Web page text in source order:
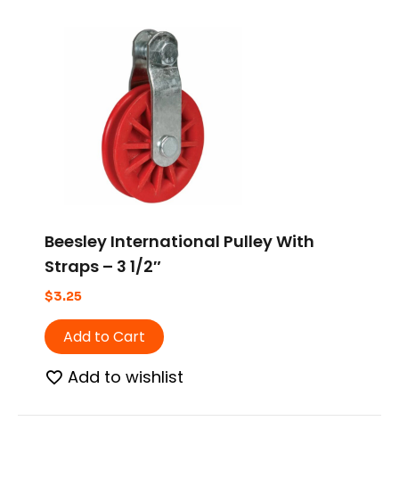
Beesley International Pulley With
Straps – 3 1/2″
$3.25
Add to Cart
Add to wishlist